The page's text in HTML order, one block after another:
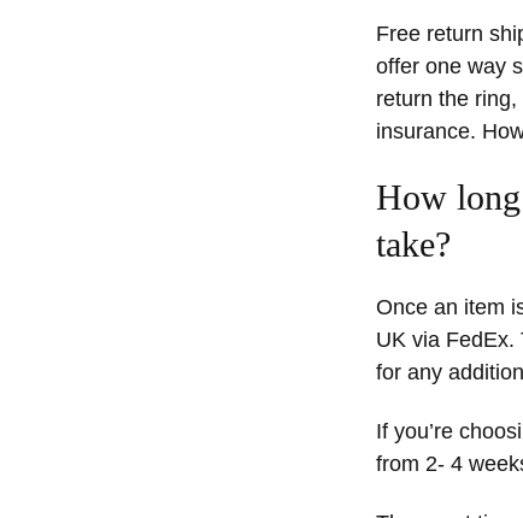
Free return
offer one way
return the
insurance.
How
take?
Once an item
UK via FedEx.
for any
If you’re
from 2- 4